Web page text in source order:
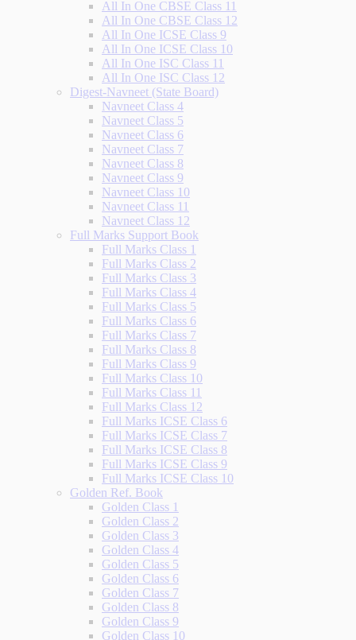
All In One CBSE Class 11
All In One CBSE Class 12
All In One ICSE Class 9
All In One ICSE Class 10
All In One ISC Class 11
All In One ISC Class 12
Digest-Navneet (State Board)
Navneet Class 4
Navneet Class 5
Navneet Class 6
Navneet Class 7
Navneet Class 8
Navneet Class 9
Navneet Class 10
Navneet Class 11
Navneet Class 12
Full Marks Support Book
Full Marks Class 1
Full Marks Class 2
Full Marks Class 3
Full Marks Class 4
Full Marks Class 5
Full Marks Class 6
Full Marks Class 7
Full Marks Class 8
Full Marks Class 9
Full Marks Class 10
Full Marks Class 11
Full Marks Class 12
Full Marks ICSE Class 6
Full Marks ICSE Class 7
Full Marks ICSE Class 8
Full Marks ICSE Class 9
Full Marks ICSE Class 10
Golden Ref. Book
Golden Class 1
Golden Class 2
Golden Class 3
Golden Class 4
Golden Class 5
Golden Class 6
Golden Class 7
Golden Class 8
Golden Class 9
Golden Class 10